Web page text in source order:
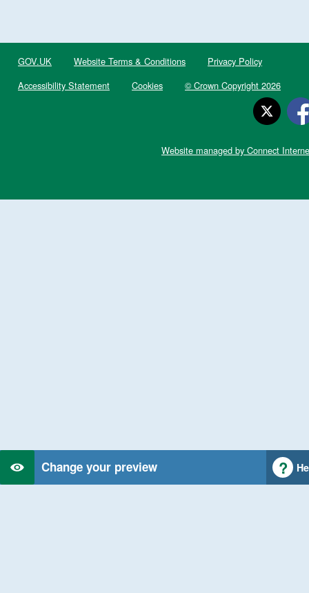
Change your preview
GOV.UK Website Terms & Conditions
Privacy Policy
Accessibility Statement
Cookies © Crown Copyright 2026
Website managed by Connect